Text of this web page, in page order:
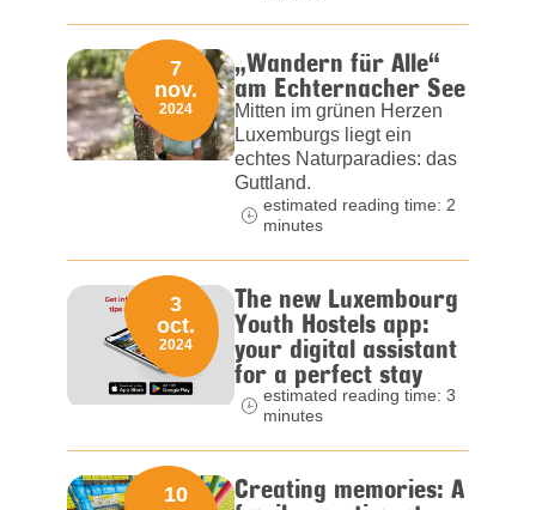
„Wandern für Alle“
am Echternacher See
Mitten im grünen Herzen
Luxemburgs liegt ein
echtes Naturparadies: das
Guttland.
7
nov.
2024
estimated reading time: 2
minutes
The new Luxembourg
Youth Hostels app:
your digital assistant
for a perfect stay
3
oct.
2024
estimated reading time: 3
minutes
Creating memories: A
10